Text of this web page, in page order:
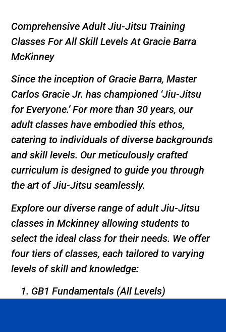
Comprehensive Adult Jiu-Jitsu Training
Classes For All Skill Levels At Gracie Barra
McKinney
Since the inception of Gracie Barra, Master
Carlos Gracie Jr. has championed ‘Jiu-Jitsu
for Everyone.’ For more than 30 years, our
adult classes have embodied this ethos,
catering to individuals of diverse backgrounds
and skill levels. Our meticulously crafted
curriculum is designed to guide you through
the art of Jiu-Jitsu seamlessly.
Explore our diverse range of adult Jiu-Jitsu
classes in Mckinney allowing students to
select the ideal class for their needs. We offer
four tiers of classes, each tailored to varying
levels of skill and knowledge:
GB1 Fundamentals (All Levels)